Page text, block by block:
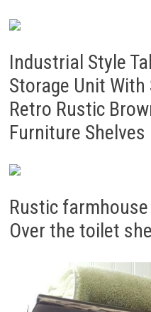
Industrial Style
Storage Unit
Retro Rustic
Furniture Shelves
Rustic
Over the toilet